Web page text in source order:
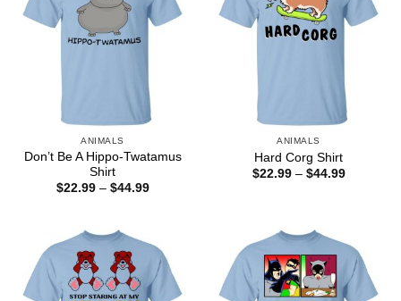
ANIMALS
Don’t Be A Hippo-Twatamus
Shirt
$22.99 – $44.99Price
ANIMALS
Hard Corg Shirt
$22.99 – $44.99Price